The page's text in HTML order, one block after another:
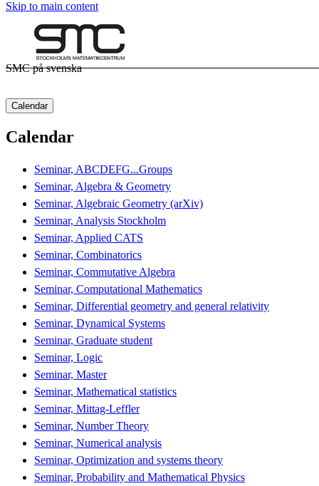
Skip to main content
SMC på svenska
Calendar
Calendar
Seminar, ABCDEFG...Groups
Seminar, Algebra & Geometry
Seminar, Algebraic Geometry (arXiv)
Seminar, Analysis Stockholm
Seminar, Applied CATS
Seminar, Combinatorics
Seminar, Commutative Algebra
Seminar, Computational Mathematics
Seminar, Differential geometry and general relativity
Seminar, Dynamical Systems
Seminar, Graduate student
Seminar, Logic
Seminar, Master
Seminar, Mathematical statistics
Seminar, Mittag-Leffler
Seminar, Number Theory
Seminar, Numerical analysis
Seminar, Optimization and systems theory
Seminar, Probability and Mathematical Physics